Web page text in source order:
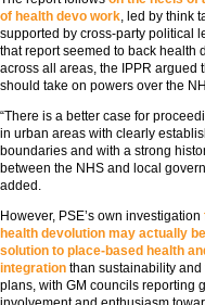
of health devo work, led by think
supported by cross-party political
that report seemed to back health
across all areas, the IPPR argued
should take on powers over the
“There is a better case for
in urban areas with clearly
boundaries and with a strong
between the NHS and local
added.
However, PSE’s own investigation
health devolution may actually
solution to place-based health
integration than sustainability and
plans, with GM councils reporting